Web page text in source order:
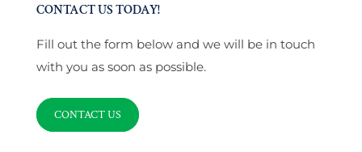
CONTACT US TODAY!
Fill out the form below and we will be in touch
with you as soon as possible.
CONTACT US